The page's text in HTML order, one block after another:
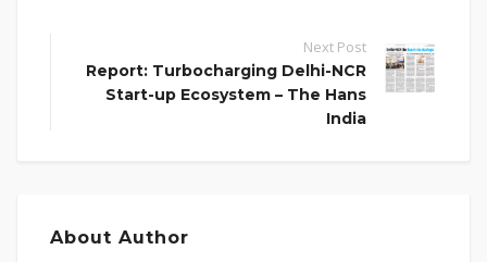
Next Post
Report: Turbocharging Delhi-NCR
Start-up Ecosystem – The Hans
India
About Author